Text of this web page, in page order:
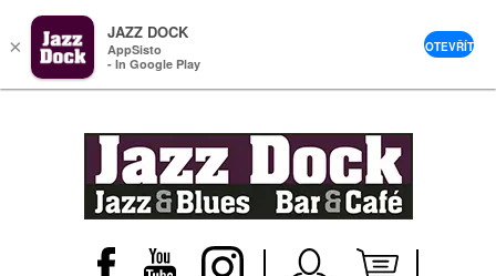
×
JAZZ DOCK
AppSisto
- In Google Play
OTEVŘÍT